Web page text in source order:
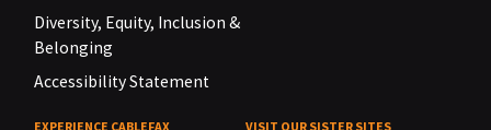
Diversity, Equity, Inclusion &
Belonging
Accessibility Statement
EXPERIENCE CABLEFAX VISIT OUR SISTER SITES